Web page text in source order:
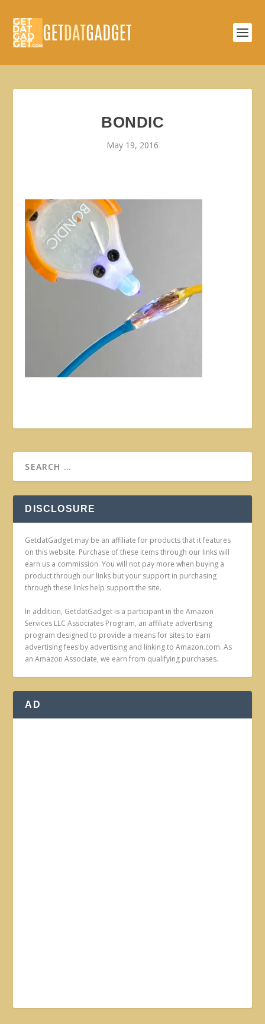
BONDIC
May 19, 2016
DISCLOSURE
GetdatGadget may be an affiliate for products that it features
on this website. Purchase of these items through our links will
earn us a commission. You will not pay more when buying a
product through our links but your support in purchasing
through these links help support the site.
In addition, GetdatGadget is a participant in the Amazon
Services LLC Associates Program, an affiliate advertising
program designed to provide a means for sites to earn
advertising fees by advertising and linking to Amazon.com. As
an Amazon Associate, we earn from qualifying purchases.
AD